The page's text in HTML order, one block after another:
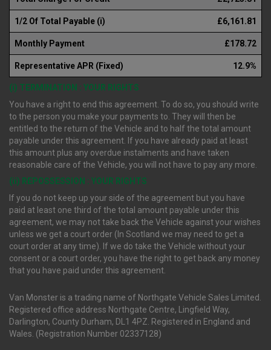
1/2 Of Total Payable (i) £6,161.81
Monthly Payment £178.72
Representative APR (Fixed) 12.9%
(i) TERMINATION : YOUR RIGHTS
You have a right to end this agreement. To do so, you should write
to the person you make your payments to. They will then be
entitled to the return of the Vehicle and to half the total amount
payable under this agreement. If you have already paid at least
this amount plus any overdue instalments and have taken
reasonable care of the Vehicle, you will not have to pay any more.
(ii) REPOSSESSION : YOUR RIGHTS
If you do not keep up your side of the agreement but you have
paid at least one third of the total amount payable under this
agreement, we may not take back the Vehicle against your wishes
unless we get a court order (In Scotland we may need to get a
court order at any time). If we do take the Vehicle without your
consent or a court order, you have the right to get back any money
that you have paid under this agreement.
Van Monster is a trading name of Northgate Vehicle Sales Limited.
Registered office address Northgate Centre, Lingfield Way,
Darlington, County Durham, DL1 4PZ. Registered in England and
Wales. (Registration Number 02337128)